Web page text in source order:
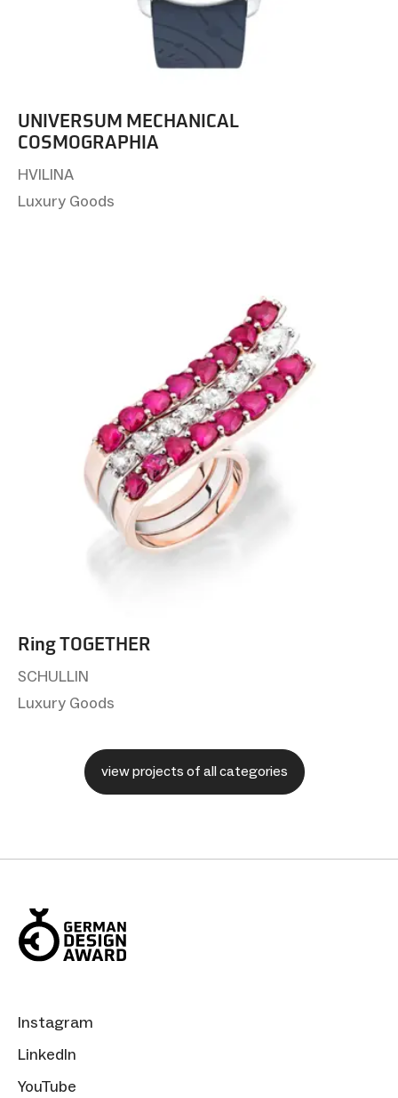
UNIVERSUM MECHANICAL
COSMOGRAPHIA
HVILINA
Luxury Goods
Ring TOGETHER
SCHULLIN
Luxury Goods
view projects of all categories
Instagram
LinkedIn
YouTube